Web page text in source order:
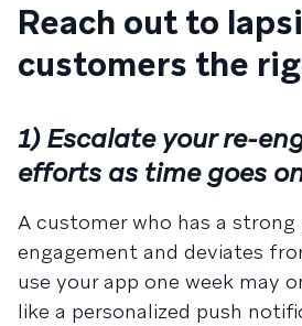
Reach out to
customers the
1) Escalate your re-
efforts as time goes
A customer who has a
engagement and deviates
use your app one week may
like a personalized push